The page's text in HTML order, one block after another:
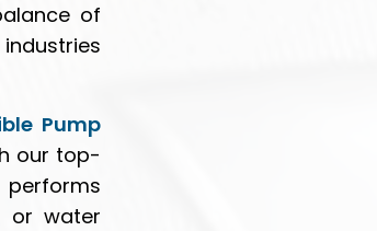
of
Pump
our top-
or water